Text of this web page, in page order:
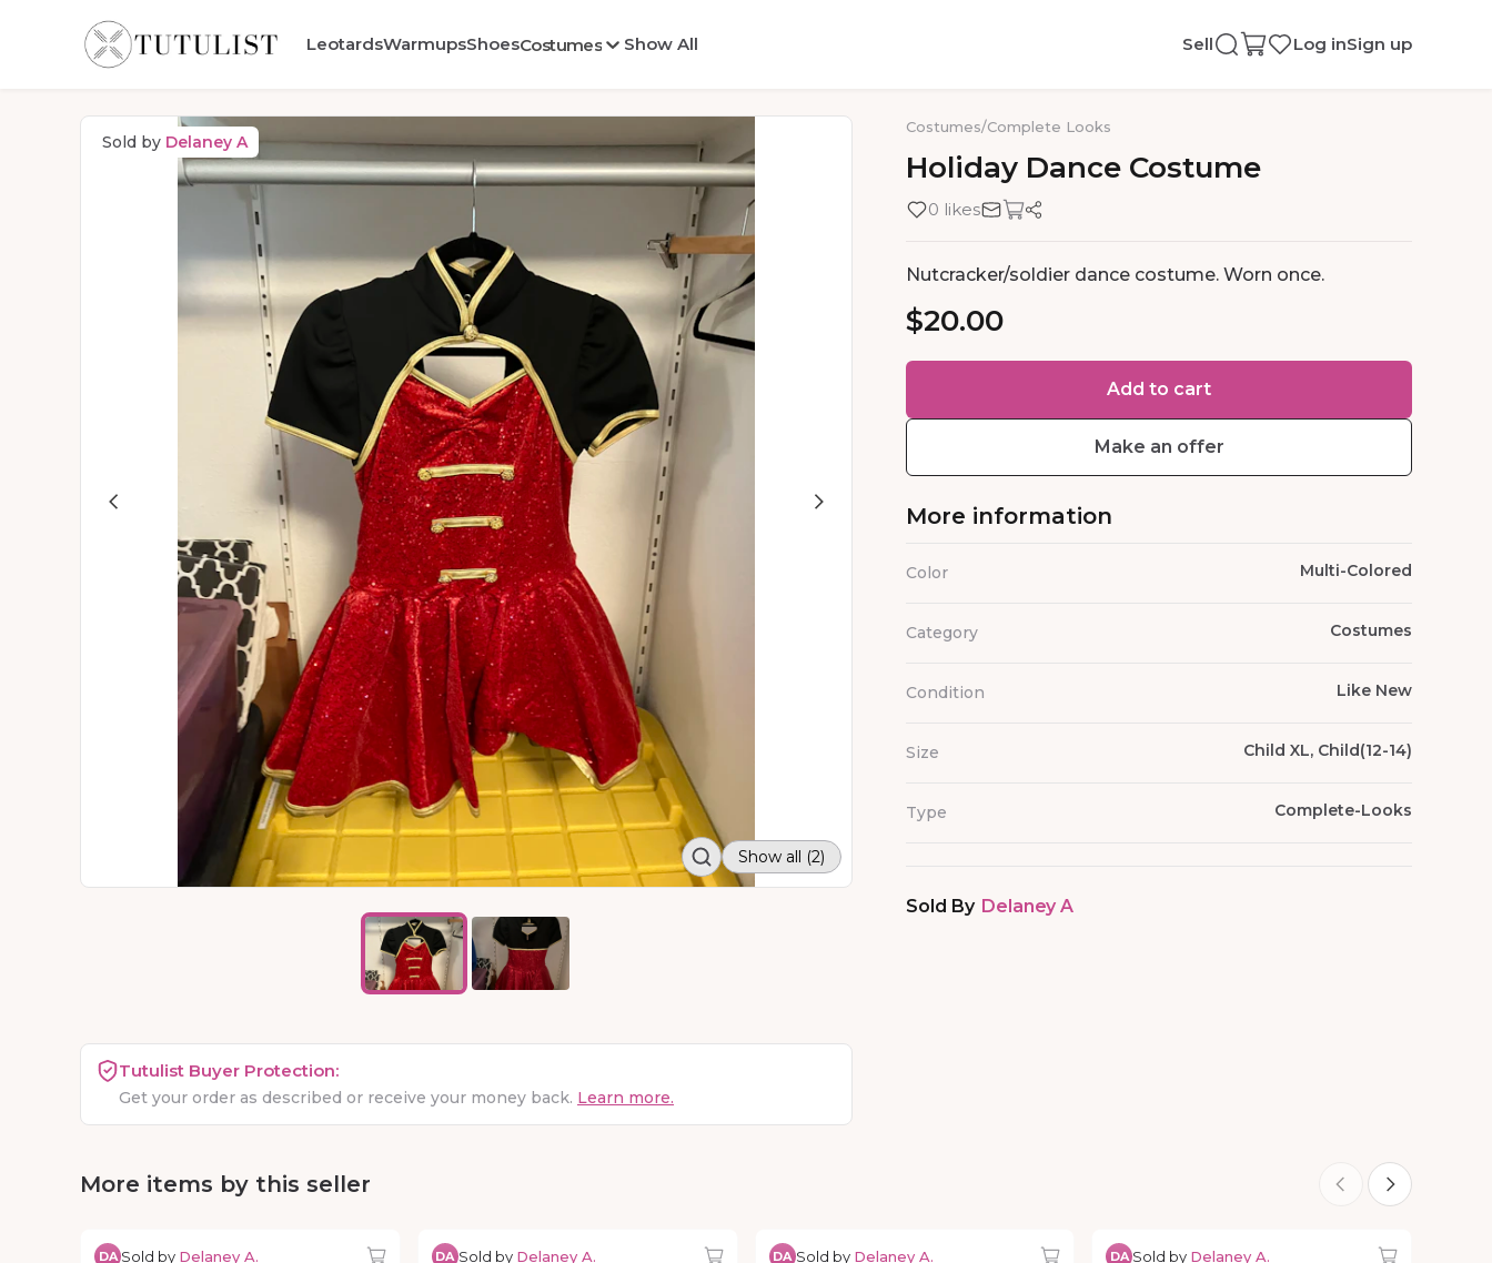
LeotardsWarmupsShoesCostumes Show All Sell Log inSign up
Sold by Delaney A
Show all (2)
Tutulist Buyer Protection:
Get your order as described or receive your money back. Learn more.
Costumes/Complete Looks
Holiday Dance Costume
0 likes
Nutcracker/soldier dance costume. Worn once.
$20.00
Add to cart
Make an offer
More information
Color Multi-Colored
Category Costumes
Condition Like New
Size Child XL, Child(12-14)
Type Complete-Looks
Sold By Delaney A
More items by this seller
DA Sold by Delaney A. DA Sold by Delaney A. DA Sold by Delaney A. DA Sold by Delaney A.